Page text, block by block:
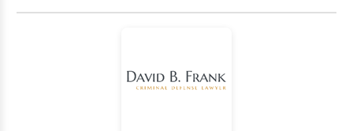
bite, and personal injury. Client satisfaction is top